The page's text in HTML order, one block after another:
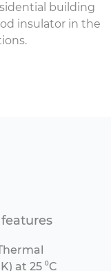
building
insulator in the
at 25 ⁰C